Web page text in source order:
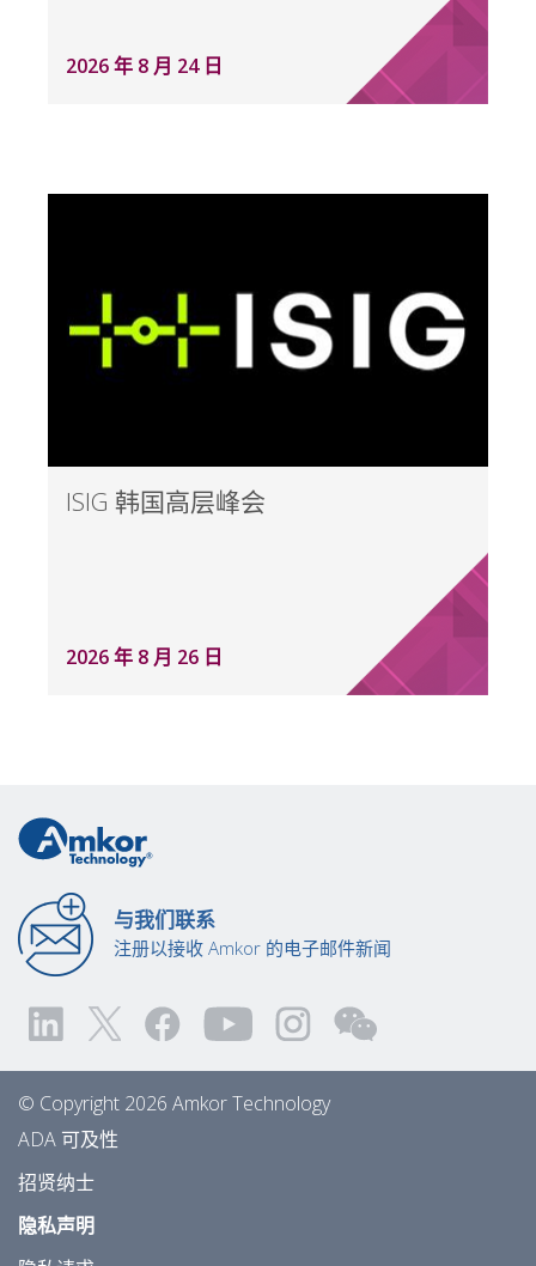
2026 年 8 月 24 日
ISIG 韩国高层峰会
2026 年 8 月 26 日
与我们联系
注册以接收 Amkor 的电子邮件新闻
© Copyright 2026 Amkor Technology
ADA 可及性
招贤纳士
隐私声明